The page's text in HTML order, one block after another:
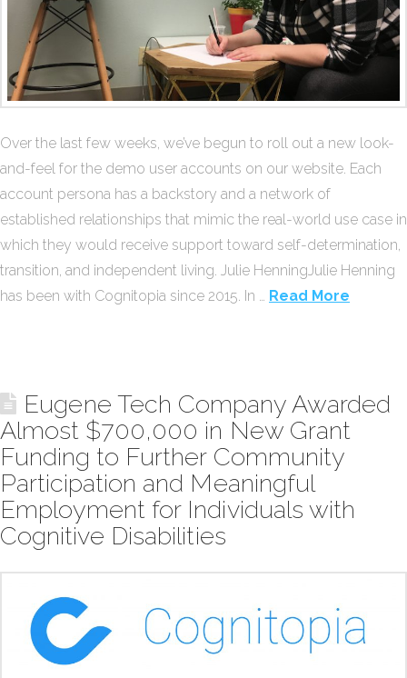
Over the last few weeks, we’ve begun to roll out a new look-
and-feel for the demo user accounts on our website. Each
account persona has a backstory and a network of
established relationships that mimic the real-world use case in
which they would receive support toward self-determination,
transition, and independent living. Julie HenningJulie Henning
has been with Cognitopia since 2015. In … Read More
Eugene Tech Company Awarded
Almost $700,000 in New Grant
Funding to Further Community
Participation and Meaningful
Employment for Individuals with
Cognitive Disabilities